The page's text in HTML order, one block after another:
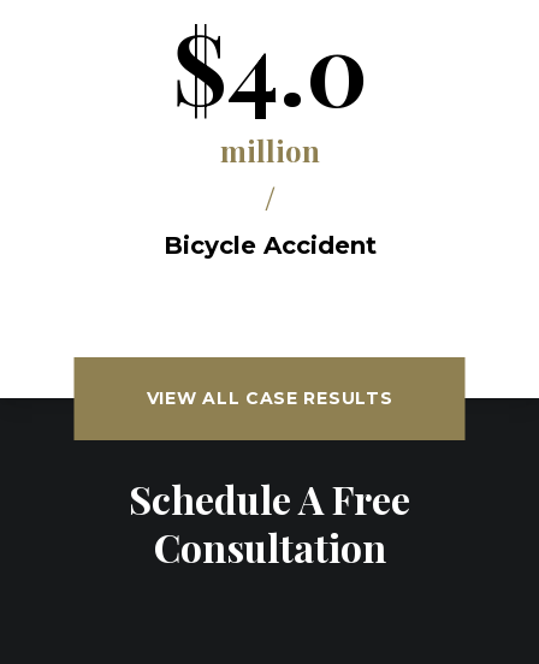
$4.0
million
/
Bicycle Accident
VIEW ALL CASE RESULTS
Schedule A Free
Consultation